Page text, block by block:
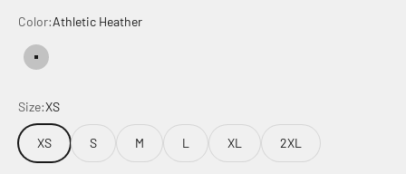
Color:Athletic Heather
Athletic Heather
Size:XS
XS S M L XL 2XL